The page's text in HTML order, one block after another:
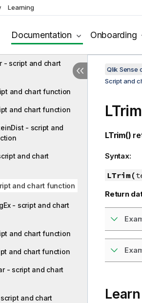
Learning
Documentation Onboarding
script and chart
- script and chart
- script and chart
and chart function
and chart function
- script and
and chart
and chart function
- script and chart
and chart function
and chart function
- script and chart
and chart
Qlik Sense
Script and
LTrim()
Syntax:
LTrim(
Return